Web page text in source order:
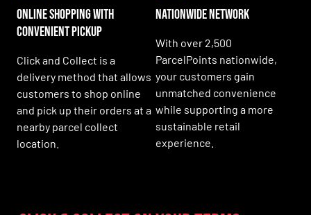
Online Shopping with
Convenient Pickup
Click and Collect is a
delivery method that allows
customers to shop online
and pick up their orders at a
nearby parcel collect
location.
Nationwide Network
With over 2,500
ParcelPoints nationwide,
your customers gain
unmatched convenience
while supporting a more
sustainable retail
experience.